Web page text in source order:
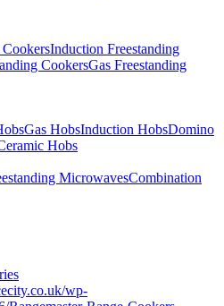
Induction Freestanding
CookersGas Freestanding
Gas HobsInduction HobsDomino
Hobs
MicrowavesCombination